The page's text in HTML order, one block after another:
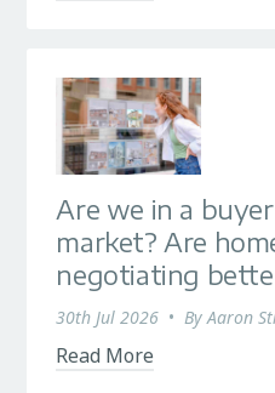
Are we in a
market? Are
negotiating
30th Jul 2026 • ByAaron
Read More